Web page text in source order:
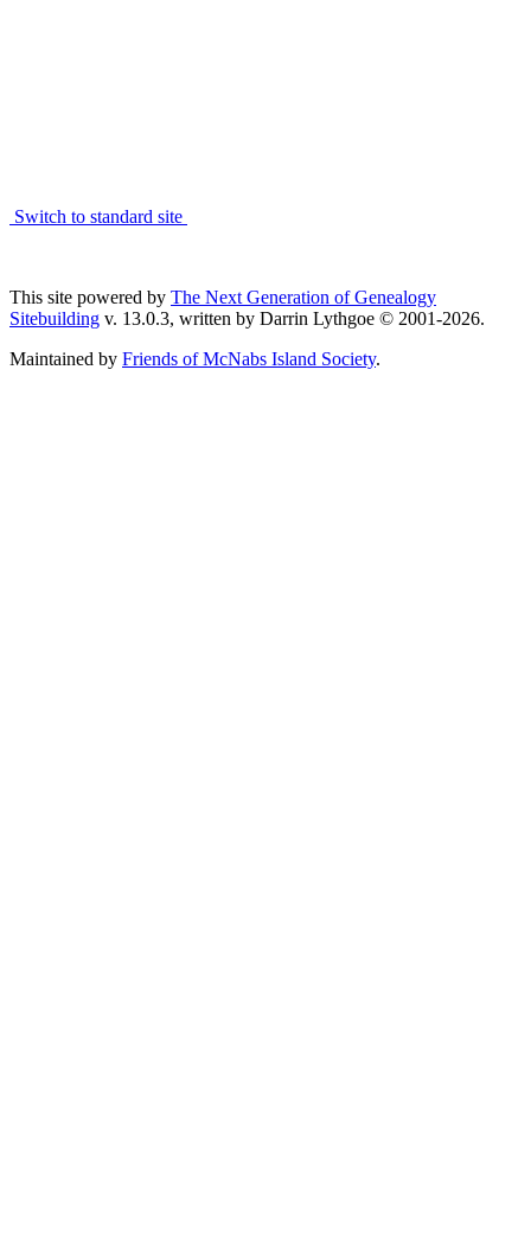
Switch to standard site
This site powered by The Next Generation of Genealogy
Sitebuilding v. 13.0.3, written by Darrin Lythgoe © 2001-2026.
Maintained by Friends of McNabs Island Society.